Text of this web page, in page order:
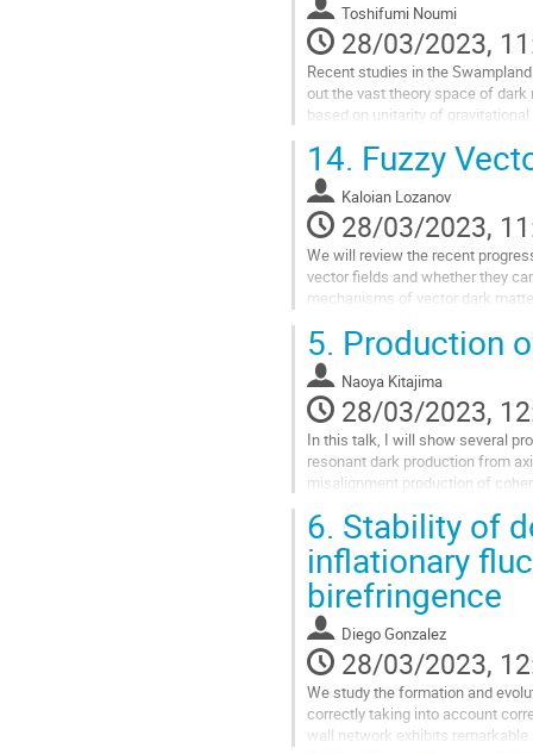
Toshifumi Noumi
28/03/2023,
Recent studies in the
out the vast theory space of
based on unitarity of
Go
to
contribution
page
14. Fuzzy
Kaloian Lozanov
28/03/2023,
We will review the recent
vector fields and whether they
mechanisms of vector dark
Go
to
contribution
page
5. Production
Naoya Kitajima
28/03/2023,
In this talk, I will show several
resonant dark production from
misalignment production of
Go
to
contribution
page
6. Stability of
inflationary
birefringence
Diego Gonzalez
28/03/2023,
We study the formation and
correctly taking into account
wall network exhibits